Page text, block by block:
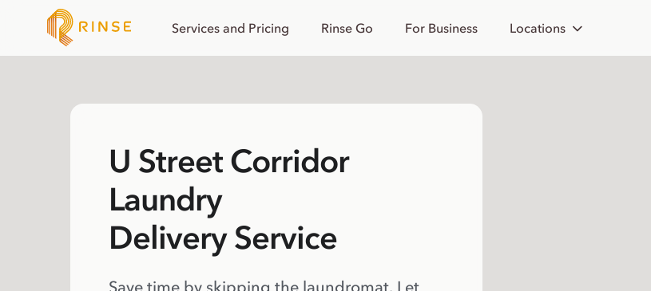
Services and Pricing Rinse Go For Business Locations
U Street Corridor
Laundry
Delivery Service
Save time by skipping the laundromat. Let